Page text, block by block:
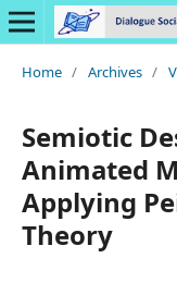
Home / Archives /
Semiotic
Animated
Applying
Theory